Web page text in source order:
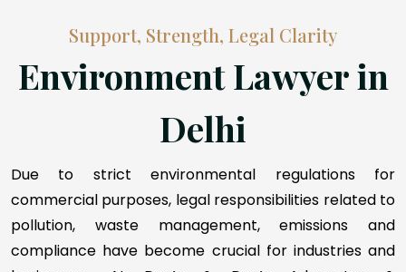
Support, Strength, Legal Clarity
Environment Lawyer in
Delhi
Due to strict environmental regulations for
commercial purposes, legal responsibilities related to
pollution, waste management, emissions and
compliance have become crucial for industries and